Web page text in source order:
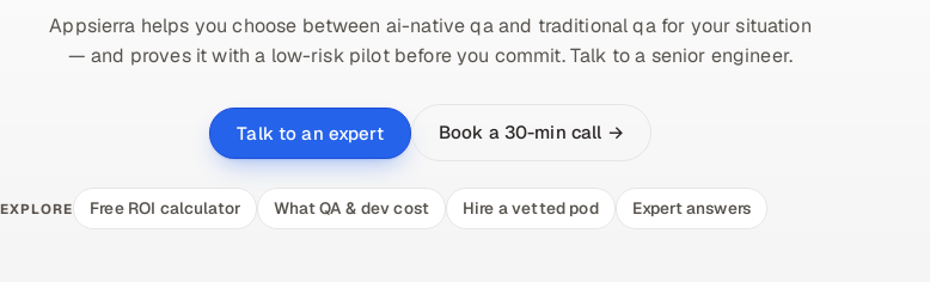
Appsierra helps you choose between ai-native qa and traditional qa for your situation
— and proves it with a low-risk pilot before you commit. Talk to a senior engineer.
Talk to an expert Book a 30-min call →
EXPLORE Free ROI calculator What QA & dev cost Hire a vetted pod Expert answers